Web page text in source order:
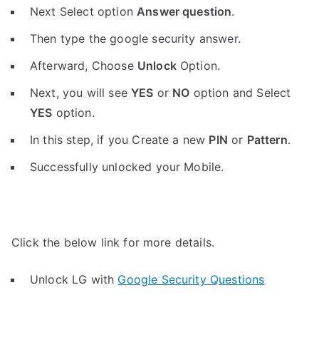
Next Select optionAnswer question.
Then type the google security answer.
Afterward, Choose UnlockOption.
Next, you will seeYES or NO option and Select
YES option.
In this step, if you Create a new PIN or Pattern.
Successfully unlocked your Mobile.
Click the below link for more details.
Unlock LG with Google Security Questions